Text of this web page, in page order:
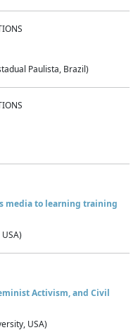
Paulista, Brazil)
media to learning training
Activism, and Civil
USA)